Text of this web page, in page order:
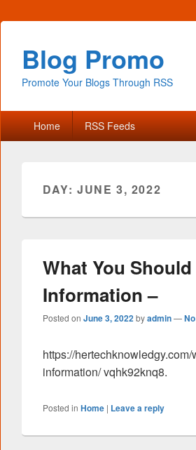
Blog Promo
Promote Your Blogs Through RSS
Primary
menu Home RSS Feeds
DAY: JUNE 3, 2022
What You
Information –
Posted on June 3, 2022byadmin—
https://
information/ vqhk92knq8.
Posted in Home | Leave a reply